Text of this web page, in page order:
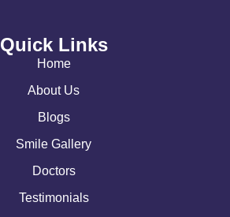
Quick Links
Home
About Us
Blogs
Smile Gallery
Doctors
Testimonials